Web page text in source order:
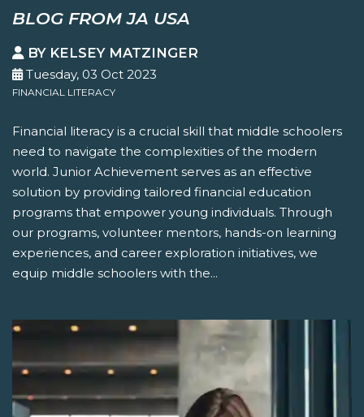
BLOG FROM JA USA
BY KELSEY MATZINGER
Tuesday, 03 Oct 2023
FINANCIAL LITERACY
Financial literacy is a crucial skill that middle schoolers
need to navigate the complexities of the modern
world. Junior Achievement serves as an effective
solution by providing tailored financial education
programs that empower young individuals. Through
our programs, volunteer mentors, hands-on learning
experiences, and career exploration initiatives, we
equip middle schoolers with the...